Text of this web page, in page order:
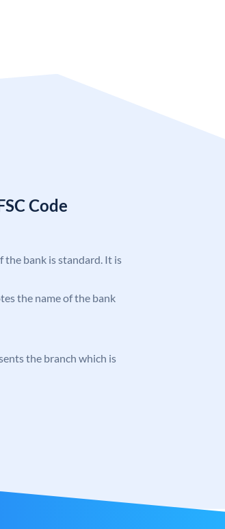
Code
the bank is standard. It is
the name of the bank
the branch which is